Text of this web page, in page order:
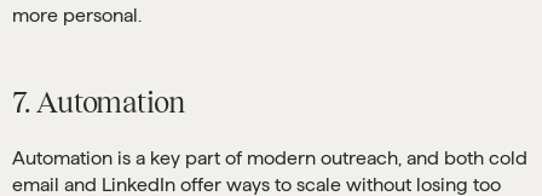
more personal.
7. Automation
Automation is a key part of modern outreach, and both cold
email and LinkedIn offer ways to scale without losing too